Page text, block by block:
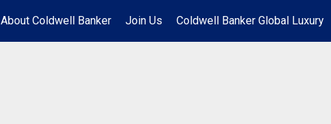
About Coldwell Banker Join Us Coldwell Banker Global Luxury